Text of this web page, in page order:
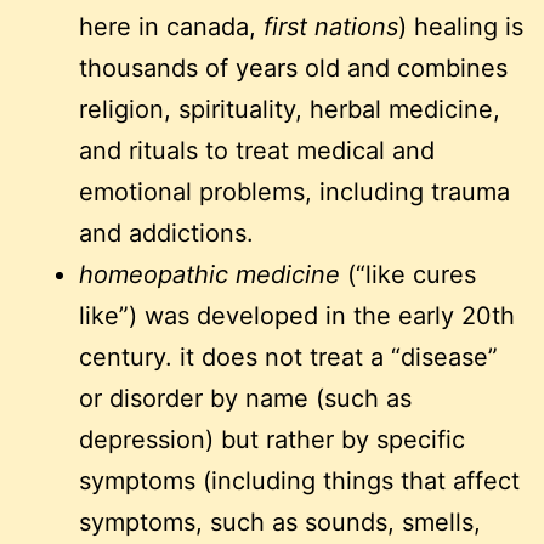
here in canada, first nations) healing is
thousands of years old and combines
religion, spirituality, herbal medicine,
and rituals to treat medical and
emotional problems, including trauma
and addictions.
homeopathic medicine (“like cures
like”) was developed in the early 20th
century. it does not treat a “disease”
or disorder by name (such as
depression) but rather by specific
symptoms (including things that affect
symptoms, such as sounds, smells,